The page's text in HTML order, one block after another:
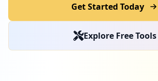
Get Started Today
Explore Free Tools